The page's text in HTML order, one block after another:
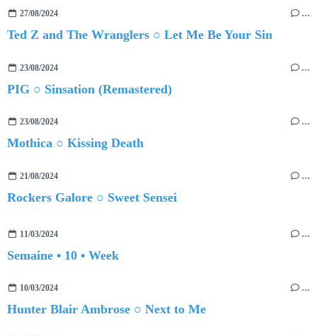
27/08/2024 …
Ted Z and The Wranglers ○ Let Me Be Your Sin
23/08/2024 …
PIG ○ Sinsation (Remastered)
23/08/2024 …
Mothica ○ Kissing Death
21/08/2024 …
Rockers Galore ○ Sweet Sensei
11/03/2024 …
Semaine • 10 • Week
10/03/2024 …
Hunter Blair Ambrose ○ Next to Me